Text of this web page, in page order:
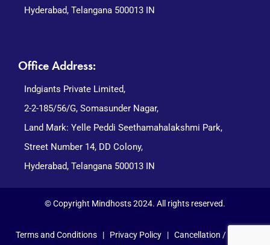
Hyderabad, Telangana 500013 IN
Office Address:
Indgiants Private Limited,
2-2-185/56/G, Somasunder Nagar,
Land Mark: Yelle Peddi Seethamahalakshmi Park,
Street Number 14, DD Colony,
Hyderabad, Telangana 500013 IN
© Copyright Mindhosts 2024. All rights reserved.
Terms and Conditions| Privacy Policy| Cancellation / Refund